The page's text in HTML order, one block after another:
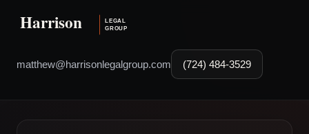
matthew@harrisonlegalgroup.com (724) 484-3529